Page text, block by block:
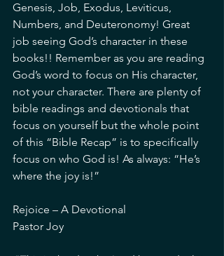
Genesis, Job, Exodus, Leviticus,
Numbers, and Deuteronomy! Great
job seeing God’s character in these
books!! Remember as you are reading
God’s word to focus on His character,
not your character. There are plenty of
bible readings and devotionals that
focus on yourself but the whole point
of this “Bible Recap” is to specifically
focus on who God is! As always: “He’s
where the joy is!”
Rejoice – A Devotional
Pastor Joy